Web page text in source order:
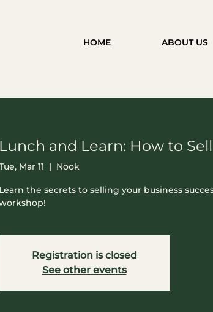
HOME ABOUT US
Lunch and Learn: How to
Mar 11
  |
Nook
Learn the secrets to selling your business
Registration is closed
See other events